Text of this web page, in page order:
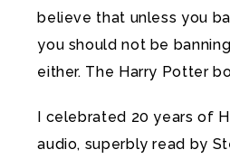
believe that unless you
you should not be
either. The Harry Potter
I celebrated 20 years of
audio, superbly read by